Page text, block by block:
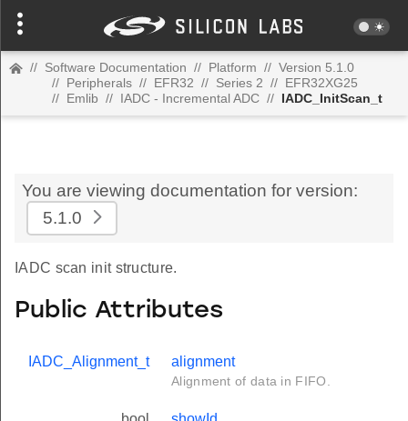
// Software Documentation // Platform // Version 5.1.0
// Peripherals // EFR32 // Series 2 // EFR32XG25
// Emlib // IADC - Incremental ADC // IADC_InitScan_t
You are viewing documentation for version:
5.1.0
IADC scan init structure.
Public Attributes
IADC_Alignment_t alignment
Alignment of data in FIFO.